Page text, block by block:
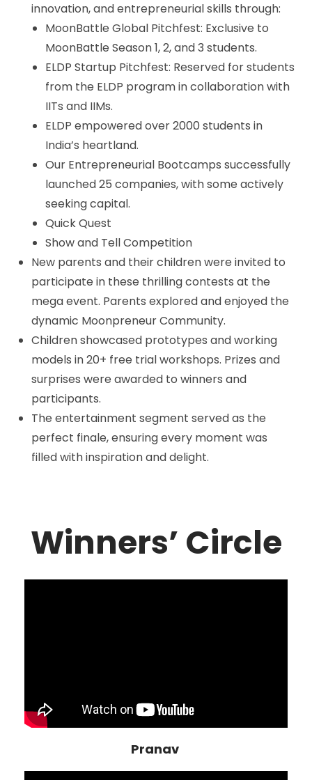
innovation, and entrepreneurial skills through:
MoonBattle Global Pitchfest: Exclusive to
MoonBattle Season 1, 2, and 3 students.
ELDP Startup Pitchfest: Reserved for students
from the ELDP program in collaboration with
IITs and IIMs.
ELDP empowered over 2000 students in
India’s heartland.
Our Entrepreneurial Bootcamps successfully
launched 25 companies, with some actively
seeking capital.
Quick Quest
Show and Tell Competition
New parents and their children were invited to
participate in these thrilling contests at the
mega event. Parents explored and enjoyed the
dynamic Moonpreneur Community.
Children showcased prototypes and working
models in 20+ free trial workshops. Prizes and
surprises were awarded to winners and
participants.
The entertainment segment served as the
perfect finale, ensuring every moment was
filled with inspiration and delight.
Winners’ Circle
Pranav